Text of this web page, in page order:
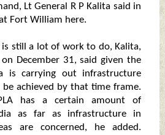
Lt General R P Kalita said in
Fort William here.
still a lot of work to do, Kalita,
December 31, said given the
is carrying out infrastructure
achieved by that time frame.
has a certain amount of
as far as infrastructure in
are concerned, he added.